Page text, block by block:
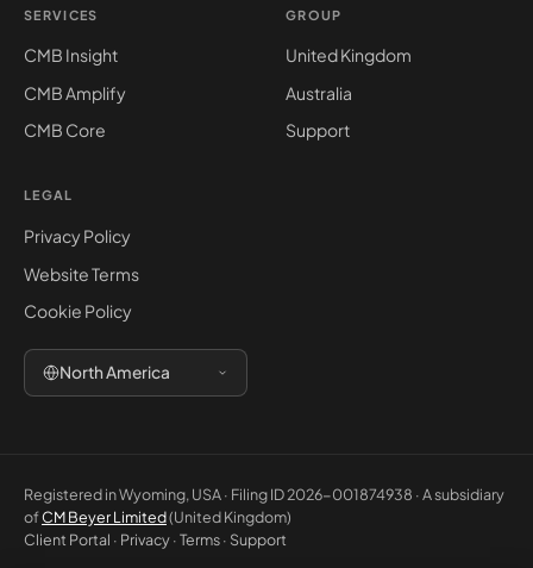
SERVICES
CMB Insight
CMB Amplify
CMB Core
GROUP
United Kingdom
Australia
Support
LEGAL
Privacy Policy
Website Terms
Cookie Policy
North America
Registered in Wyoming, USA · Filing ID 2026-001874938 · A subsidiary
ofCM Beyer Limited(United Kingdom)
Client Portal · Privacy·Terms· Support